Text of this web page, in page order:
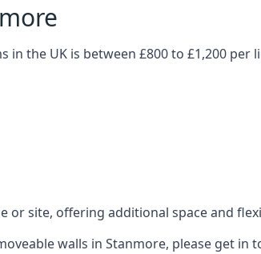
the UK is between £800 to £1,200
or site, offering additional space and
walls in Stanmore, please get in